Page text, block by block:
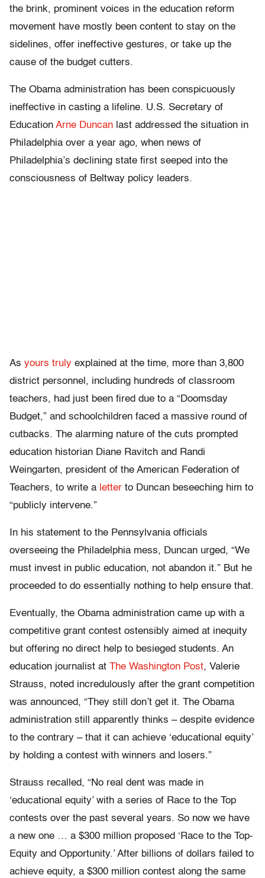
the brink, prominent voices in the education reform
movement have mostly been content to stay on the
sidelines, offer ineffective gestures, or take up the
cause of the budget cutters.
The Obama administration has been conspicuously
ineffective in casting a lifeline. U.S. Secretary of
Education Arne Duncan last addressed the situation in
Philadelphia over a year ago, when news of
Philadelphia’s declining state first seeped into the
consciousness of Beltway policy leaders.
As yours truly explained at the time, more than 3,800
district personnel, including hundreds of classroom
teachers, had just been fired due to a “Doomsday
Budget,” and schoolchildren faced a massive round of
cutbacks. The alarming nature of the cuts prompted
education historian Diane Ravitch and Randi
Weingarten, president of the American Federation of
Teachers, to write a letter to Duncan beseeching him to
“publicly intervene.”
In his statement to the Pennsylvania officials
overseeing the Philadelphia mess, Duncan urged, “We
must invest in public education, not abandon it.” But he
proceeded to do essentially nothing to help ensure that.
Eventually, the Obama administration came up with a
competitive grant contest ostensibly aimed at inequity
but offering no direct help to besieged students. An
education journalist at The Washington Post, Valerie
Strauss, noted incredulously after the grant competition
was announced, “They still don’t get it. The Obama
administration still apparently thinks – despite evidence
to the contrary – that it can achieve ‘educational equity’
by holding a contest with winners and losers.”
Strauss recalled, “No real dent was made in
‘educational equity’ with a series of Race to the Top
contests over the past several years. So now we have
a new one … a $300 million proposed ‘Race to the Top-
Equity and Opportunity.’ After billions of dollars failed to
achieve equity, a $300 million contest along the same